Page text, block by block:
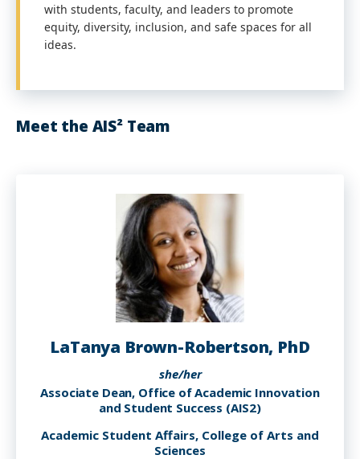
with students, faculty, and leaders to promote
equity, diversity, inclusion, and safe spaces for all
ideas.
Meet the AIS² Team
LaTanya Brown-Robertson, PhD
she/her
Associate Dean, Office of Academic Innovation
and Student Success (AIS2)
Academic Student Affairs, College of Arts and
Sciences